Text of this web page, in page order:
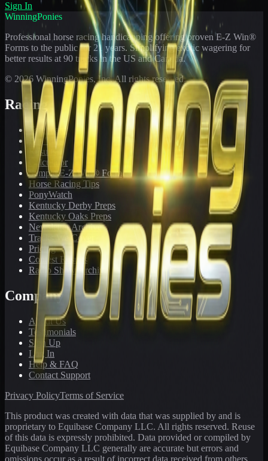
Sign In
WinningPonies
Professional horse racing handicapping offering proven E-Z Win®
Forms to the public for 21 years. Simplifying exotic wagering for
better results at 90 tracks in the US and Canada.
© 2026 WinningPonies, Inc. All rights reserved.
Racing
Toteboard
Big 'Uns
Results
Calculator
Sample E-Z Win® Form
Horse Racing Tips
PonyWatch
Kentucky Derby Preps
Kentucky Oaks Preps
Newsletter Archive
Tracks We Cover
Pricing
Contest Results
Radio Show Archive
Company
About Us
Testimonials
Sign Up
Log In
Help & FAQ
Contact Support
Privacy PolicyTerms of Service
This product was created with data that was supplied by and is
proprietary to Equibase Company LLC. All rights reserved. Reuse
of this data is expressly prohibited. Data provided or compiled by
Equibase Company LLC generally are accurate but errors and
omissions occur as a result of incorrect data received from others,